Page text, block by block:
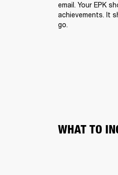
email. Your EPK
achievements. It
go.
WHAT TO